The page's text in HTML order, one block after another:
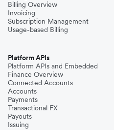
Billing Overview
Invoicing
Subscription Management
Usage-based Billing
Platform APIs
Platform APIs and Embedded
Finance Overview
Connected Accounts
Accounts
Payments
Transactional FX
Payouts
Issuing